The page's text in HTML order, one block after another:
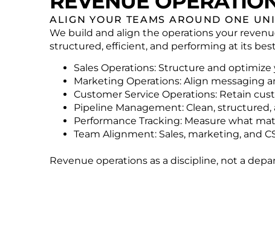
ALIGN YOUR TEAMS AROUND ONE
We build and align the operations your
structured, efficient, and performing at its
Sales Operations: Structure and optimize
Marketing Operations: Align messaging
Customer Service Operations: Retain
Pipeline Management: Clean, structured,
Performance Tracking: Measure what
Team Alignment: Sales, marketing, and
Revenue operations as a discipline, not a